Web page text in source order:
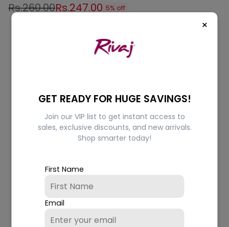
×
GET READY FOR HUGE SAVINGS!
Join our VIP list to get instant access to
sales, exclusive discounts, and new arrivals.
Shop smarter today!
First Name
Email
Regular
Rs.260.00Rs.247.00 5% off